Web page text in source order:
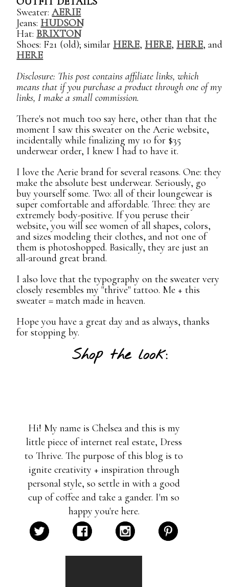
Sweater:AERIE
Jeans: HUDSON
Hat: BRIXTON
Shoes: F21 (old); similar HERE, HERE, HERE, and
HERE
Disclosure: This post contains affiliate links, which
means that if you purchase a product through one of my
links, I make a small commission.
There's not much too say here, other than that the
moment I saw this sweater on the Aerie website,
incidentally while finalizing my 10 for $35
underwear order, I knew I had to have it.
I love the Aerie brand for several reasons. One: they
make the absolute best underwear. Seriously, go
buy yourself some. Two: all of their loungewear is
super comfortable and affordable. Three: they are
extremely body-positive. If you peruse their
website, you will see women of all shapes, colors,
and sizes modeling their clothes, and not one of
them is photoshopped. Basically, they are just an
all-around great brand.
I also love that the typography on the sweater very
closely resembles my "thrive" tattoo. Me + this
sweater = match made in heaven.
Hope you have a great day and as always, thanks
for stopping by.
Shop the look:
Hi! My name is Chelsea and this is my
little piece of internet real estate, Dress
to Thrive. The purpose of this blog is to
ignite creativity + inspiration through
personal style, so settle in with a good
cup of coffee and take a gander. I'm so
happy you're here.